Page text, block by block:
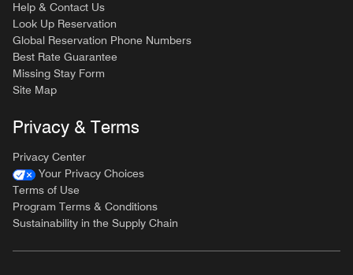
Help & Contact Us
Look Up Reservation
Global Reservation Phone Numbers
Best Rate Guarantee
Missing Stay Form
Site Map
Privacy & Terms
Privacy Center
Your Privacy Choices
Terms of Use
Program Terms & Conditions
Sustainability in the Supply Chain